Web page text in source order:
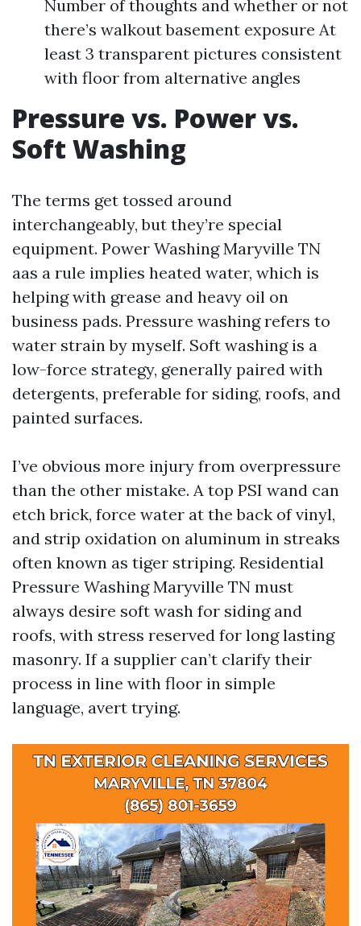
Number of thoughts and whether or not
there’s walkout basement exposure At
least 3 transparent pictures consistent
with floor from alternative angles
Pressure vs. Power vs.
Soft Washing
The terms get tossed around
interchangeably, but they’re special
equipment. Power Washing Maryville TN
aas a rule implies heated water, which is
helping with grease and heavy oil on
business pads. Pressure washing refers to
water strain by myself. Soft washing is a
low-force strategy, generally paired with
detergents, preferable for siding, roofs, and
painted surfaces.
I’ve obvious more injury from overpressure
than the other mistake. A top PSI wand can
etch brick, force water at the back of vinyl,
and strip oxidation on aluminum in streaks
often known as tiger striping. Residential
Pressure Washing Maryville TN must
always desire soft wash for siding and
roofs, with stress reserved for long lasting
masonry. If a supplier can’t clarify their
process in line with floor in simple
language, avert trying.